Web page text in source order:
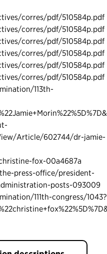
corres/pdf/510584p.pdf
corres/pdf/510584p.pdf
corres/pdf/510584p.pdf
corres/pdf/510584p.pdf
corres/pdf/510584p.pdf
corres/pdf/510584p.pdf
113th-
Article/602744/dr-jamie-
fox-00a4687a
press-office/president-
posts-093009
111th-congress/1043?